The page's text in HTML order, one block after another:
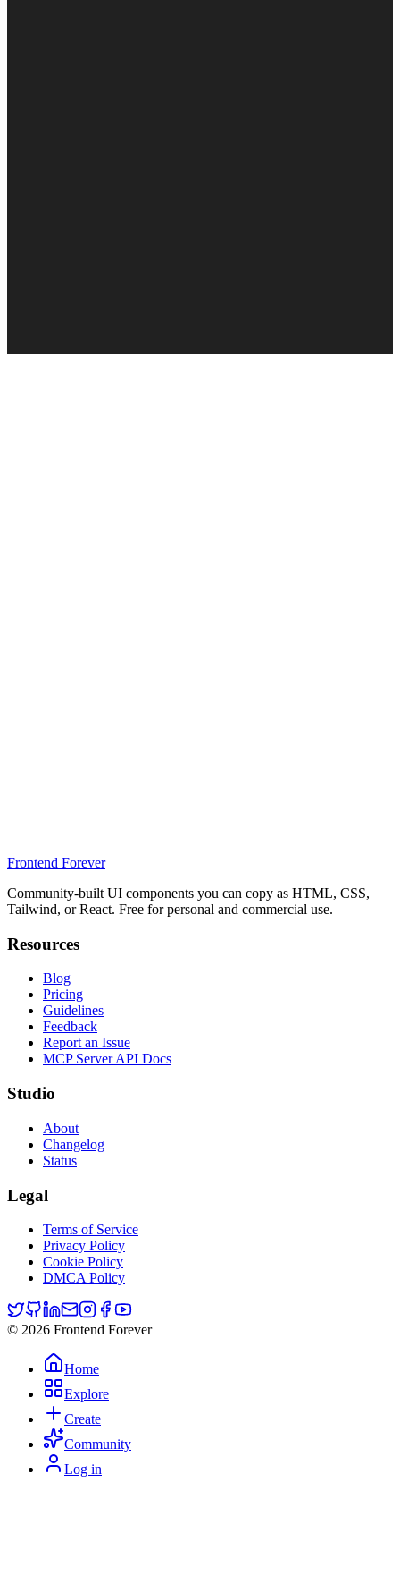
Frontend Forever
Community-built UI components you can copy as HTML, CSS,
Tailwind, or React. Free for personal and commercial use.
Resources
Blog
Pricing
Guidelines
Feedback
Report an Issue
MCP Server API Docs
Studio
About
Changelog
Status
Legal
Terms of Service
Privacy Policy
Cookie Policy
DMCA Policy
© 2026 Frontend Forever
Home
Explore
Create
Community
Log in